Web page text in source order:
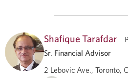
Shafique Tarafdar
Sr. Financial Advisor
2 Lebovic Ave., Toronto,